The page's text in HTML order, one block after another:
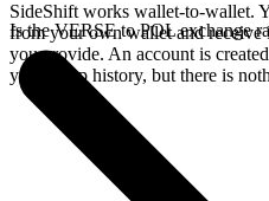
SideShift works wallet-to-wallet.
from your own wallet and
you provide. An account is
your swap history, but there is
Is the VERSE to POL exchange